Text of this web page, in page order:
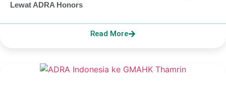
Lewat ADRA Honors
Read More